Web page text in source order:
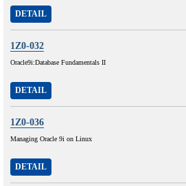
DETAIL
1Z0-032
Oracle9i:Database Fundamentals II
DETAIL
1Z0-036
Managing Oracle 9i on Linux
DETAIL